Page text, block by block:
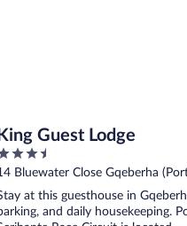
King Guest Lodge
Bluewater Close Gqeberha
at this guesthouse in
and daily housekeeping.